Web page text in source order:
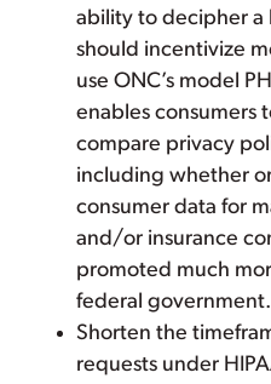
ability to decipher a
should incentivize
use ONC’s model
enables consumers
compare privacy
including whether
consumer data for
and/or insurance
promoted much
federal government.
Shorten the
requests under